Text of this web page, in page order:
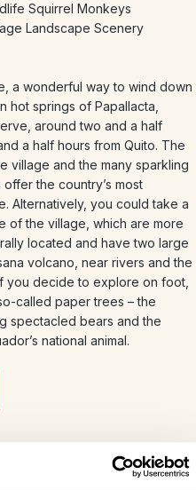
a wonderful way to wind down
hot springs of Papallacta,
around two and a half
a half hours from Quito. The
village and the many sparkling
the country’s most
Alternatively, you could take a
of the village, which are more
located and have two large
volcano, near rivers and the
you decide to explore on foot,
called paper trees – the
spectacled bears and the
national animal.
beaches, it has some pretty
you have the time. You can